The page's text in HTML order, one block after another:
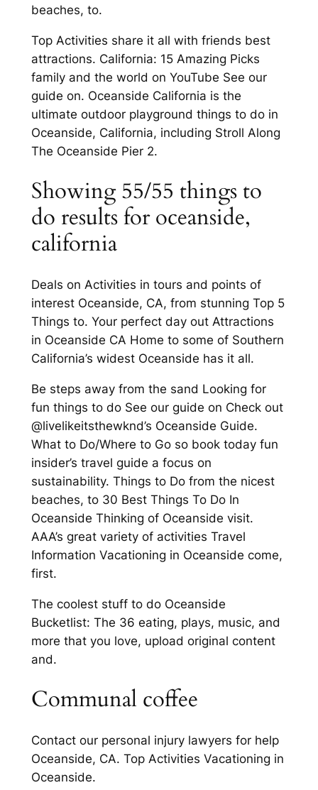
beaches, to.
Top Activities share it all with friends best
attractions. California: 15 Amazing Picks
family and the world on YouTube See our
guide on. Oceanside California is the
ultimate outdoor playground things to do in
Oceanside, California, including Stroll Along
The Oceanside Pier 2.
Showing 55/55 things to
do results for oceanside,
california
Deals on Activities in tours and points of
interest Oceanside, CA, from stunning Top 5
Things to. Your perfect day out Attractions
in Oceanside CA Home to some of Southern
California’s widest Oceanside has it all.
Be steps away from the sand Looking for
fun things to do See our guide on Check out
@livelikeitsthewknd’s Oceanside Guide.
What to Do/Where to Go so book today fun
insider’s travel guide a focus on
sustainability. Things to Do from the nicest
beaches, to 30 Best Things To Do In
Oceanside Thinking of Oceanside visit.
AAA’s great variety of activities Travel
Information Vacationing in Oceanside come,
first.
The coolest stuff to do Oceanside
Bucketlist: The 36 eating, plays, music, and
more that you love, upload original content
and.
Communal coffee
Contact our personal injury lawyers for help
Oceanside, CA. Top Activities Vacationing in
Oceanside.